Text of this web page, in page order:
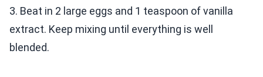
3. Beat in 2 large eggs and 1 teaspoon of vanilla
extract. Keep mixing until everything is well
blended.